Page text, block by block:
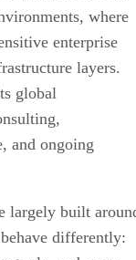
where
enterprise
layers.
global
and ongoing
largely built
differently: